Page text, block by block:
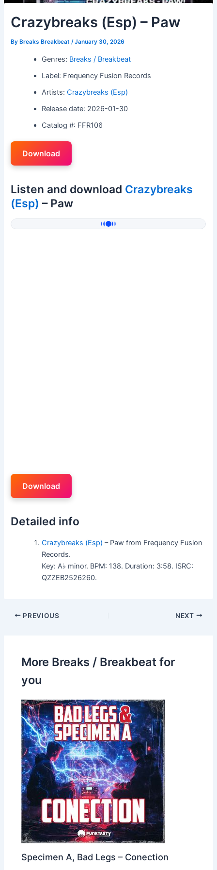
Crazybreaks (Esp) – Paw
By Breaks Breakbeat/January 30, 2026
Genres: Breaks / Breakbeat
Label: Frequency Fusion Records
Artists:Crazybreaks (Esp)
Release date: 2026-01-30
Catalog #: FFR106
Download
Listen and download Crazybreaks
(Esp) – Paw
Download
Detailed info
Crazybreaks (Esp) – Paw from Frequency Fusion
Records.
Key: A♭ minor. BPM: 138. Duration: 3:58. ISRC:
QZZEB2526260.
PREVIOUS NEXT
More Breaks / Breakbeat for
you
Specimen A, Bad Legs – Conection